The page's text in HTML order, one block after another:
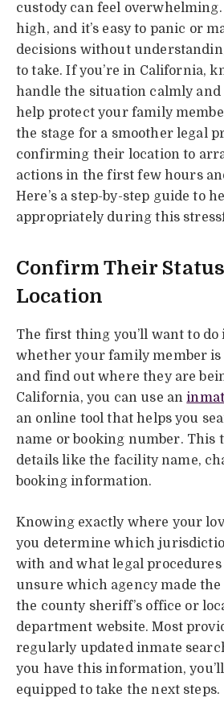
custody can feel
high, and it’s easy to panic or
decisions without
to take. If you’re in California,
handle the situation calmly
help protect your family
the stage for a smoother legal
confirming their location to
actions in the first few hours
Here’s a step-by-step guide to
appropriately during this
Confirm Their
Location
The first thing you’ll want to
whether your family member
and find out where they are
California, you can use an
an online tool that helps you
name or booking number. This
details like the facility name,
booking information.
Knowing exactly where your
you determine which
with and what legal procedures
unsure which agency made
the county sheriff’s office or
department website. Most
regularly updated inmate
you have this information,
equipped to take the next steps.